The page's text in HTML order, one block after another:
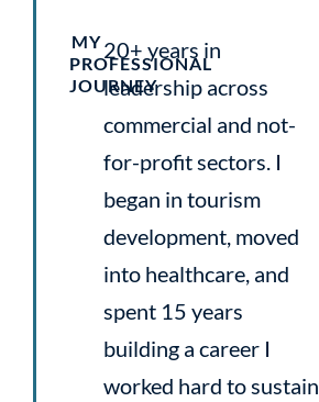
MY
PROFESSIONAL
JOURNEY
20+ years in
leadership across
commercial and not-
for-profit sectors. I
began in tourism
development, moved
into healthcare, and
spent 15 years
building a career I
worked hard to sustain